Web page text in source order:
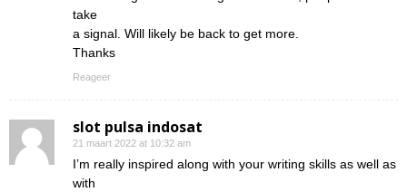
take
a signal. Will likely be back to get more.
Thanks
Reageer
slot pulsa indosat
21 maart 2022 at 10:32 am
I’m really inspired along with your writing skills as well as
with